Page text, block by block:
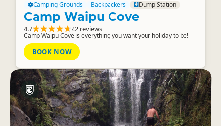
Camping Grounds Backpackers Dump Station
Camp Waipu Cove
4.7 42 reviews
Camp Waipu Cove is everything you want your holiday to be!
BOOK NOW